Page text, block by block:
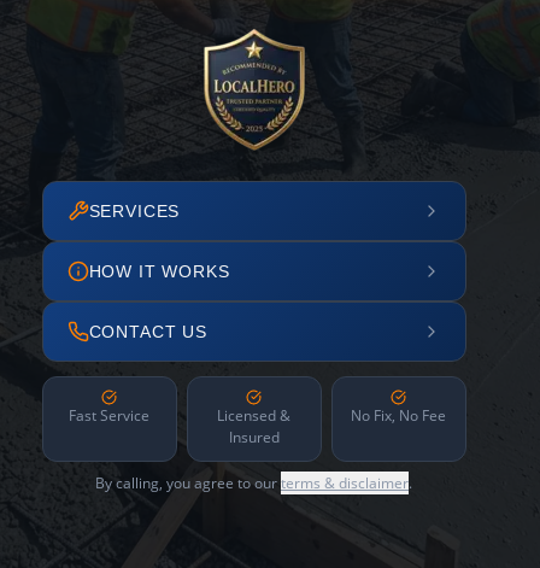
SERVICES
HOW IT WORKS
CONTACT US
Fast Service
Licensed &
Insured
No Fix, No Fee
By calling, you agree to ourterms & disclaimer.